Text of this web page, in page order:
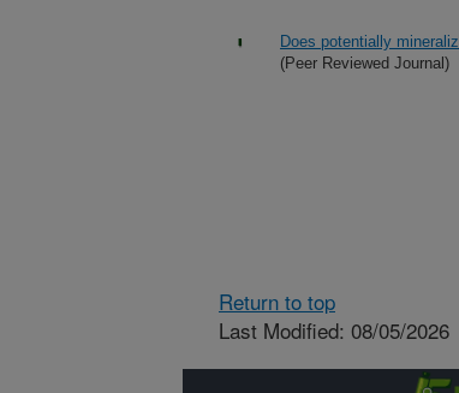
Does potentially
(Peer Reviewed Journal)
Return to top
Last Modified: 08/05/2026